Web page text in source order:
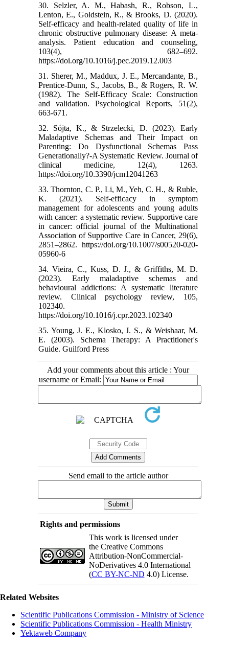
30. Selzler, A. M., Habash, R., Robson, L.,
Lenton, E., Goldstein, R., & Brooks, D. (2020).
Self-efficacy and health-related quality of life in
chronic obstructive pulmonary disease: A meta-
analysis. Patient education and counseling,
103(4), 682–692.
https://doi.org/10.1016/j.pec.2019.12.003
31. Sherer, M., Maddux, J. E., Mercandante, B.,
Prentice-Dunn, S., Jacobs, B., & Rogers, R. W.
(1982). The Self-Efficacy Scale: Construction
and validation. Psychological Reports, 51(2),
663-671.
32. Sójta, K., & Strzelecki, D. (2023). Early
Maladaptive Schemas and Their Impact on
Parenting: Do Dysfunctional Schemas Pass
Generationally?-A Systematic Review. Journal of
clinical medicine, 12(4), 1263.
https://doi.org/10.3390/jcm12041263
33. Thornton, C. P., Li, M., Yeh, C. H., & Ruble,
K. (2021). Self-efficacy in symptom
management for adolescents and young adults
with cancer: a systematic review. Supportive care
in cancer: official journal of the Multinational
Association of Supportive Care in Cancer, 29(6),
2851–2862. https://doi.org/10.1007/s00520-020-
05960-6
34. Vieira, C., Kuss, D. J., & Griffiths, M. D.
(2023). Early maladaptive schemas and
behavioural addictions: A systematic literature
review. Clinical psychology review, 105,
102340.
https://doi.org/10.1016/j.cpr.2023.102340
35. Young, J. E., Klosko, J. S., & Weishaar, M.
E. (2003). Schema Therapy: A Practitioner's
Guide. Guilford Press
Add your comments about this article : Your
username or Email:
Send email to the article author
Rights and permissions
This work is licensed under
the Creative Commons
Attribution-NonCommercial-
NoDerivatives 4.0 International
(CC BY-NC-ND 4.0) License.
Related Websites
Scientific Publications Commission - Ministry of Science
Scientific Publications Commission - Health Ministry
Yektaweb Company